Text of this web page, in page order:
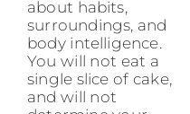
about habits,
surroundings, and
body intelligence.
You will not eat a
single slice of cake,
and will not